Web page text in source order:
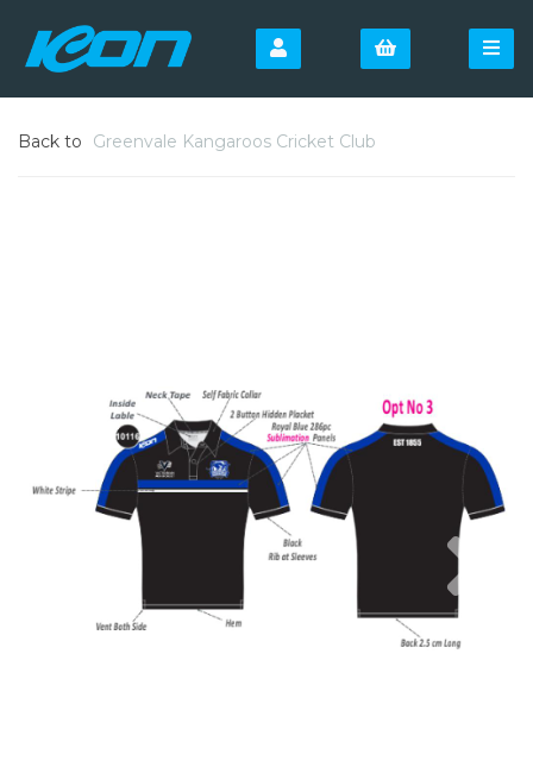
Back to Greenvale Kangaroos Cricket Club
Previous